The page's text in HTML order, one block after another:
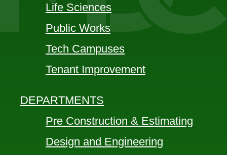
Life Sciences
Public Works
Tech Campuses
Tenant Improvement
DEPARTMENTS
Pre Construction & Estimating
Design and Engineering